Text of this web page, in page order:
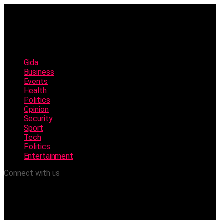
Gida
Business
Events
Health
Politics
Opinion
Security
Sport
Tech
Politics
Entertainment
Connect with us